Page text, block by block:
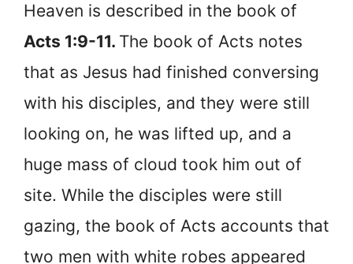
Heaven is described in the book of
Acts 1:9-11. The book of Acts notes
that as Jesus had finished conversing
with his disciples, and they were still
looking on, he was lifted up, and a
huge mass of cloud took him out of
site. While the disciples were still
gazing, the book of Acts accounts that
two men with white robes appeared